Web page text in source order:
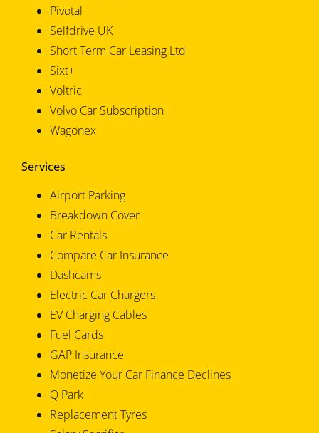
Pivotal
Selfdrive UK
Short Term Car Leasing Ltd
Sixt+
Voltric
Volvo Car Subscription
Wagonex
Services
Airport Parking
Breakdown Cover
Car Rentals
Compare Car Insurance
Dashcams
Electric Car Chargers
EV Charging Cables
Fuel Cards
GAP Insurance
Monetize Your Car Finance Declines
Q Park
Replacement Tyres